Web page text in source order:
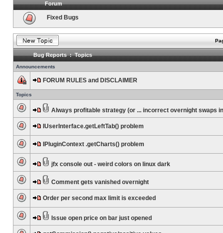
Forum
Fixed Bugs
Bug Reports : Topics
Announcements
FORUM RULES and DISCLAIMER
Topics
Always profitable strategy (or ... incorrect overnight swaps
IUserInterface.getLeftTab() problem
IPluginContext .getCharts() problem
jfx console out - weird colors on linux dark
Comment gets vanished overnight
Order per second max limit is exceeded
Issue open price on bar just opened